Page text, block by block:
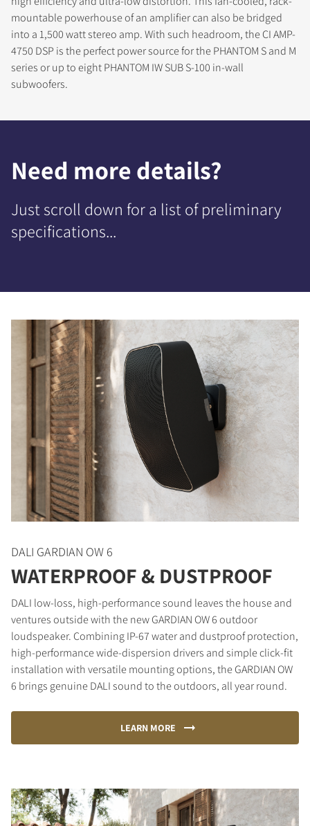
mountable powerhouse of an amplifier can also be bridged
into a 1,500 watt stereo amp. With such headroom, the CI AMP-
4750 DSP is the perfect power source for the PHANTOM S and M
series or up to eight PHANTOM IW SUB S-100 in-wall
subwoofers.
Need more details?
Just scroll down for a list of preliminary
specifications...
DALI GARDIAN OW 6
WATERPROOF & DUSTPROOF
DALI low-loss, high-performance sound leaves the house and
ventures outside with the new GARDIAN OW 6 outdoor
loudspeaker. Combining IP-67 water and dustproof protection,
high-performance wide-dispersion drivers and simple click-fit
installation with versatile mounting options, the GARDIAN OW
6 brings genuine DALI sound to the outdoors, all year round.
LEARN MORE